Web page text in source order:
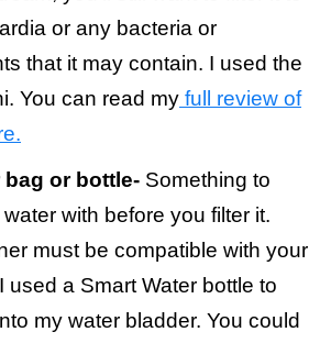
or any bacteria or
that it may contain. I used the
You can read my full review of
bag or bottle- Something to
with before you filter it.
must be compatible with your
used a Smart Water bottle to
my water bladder. You could